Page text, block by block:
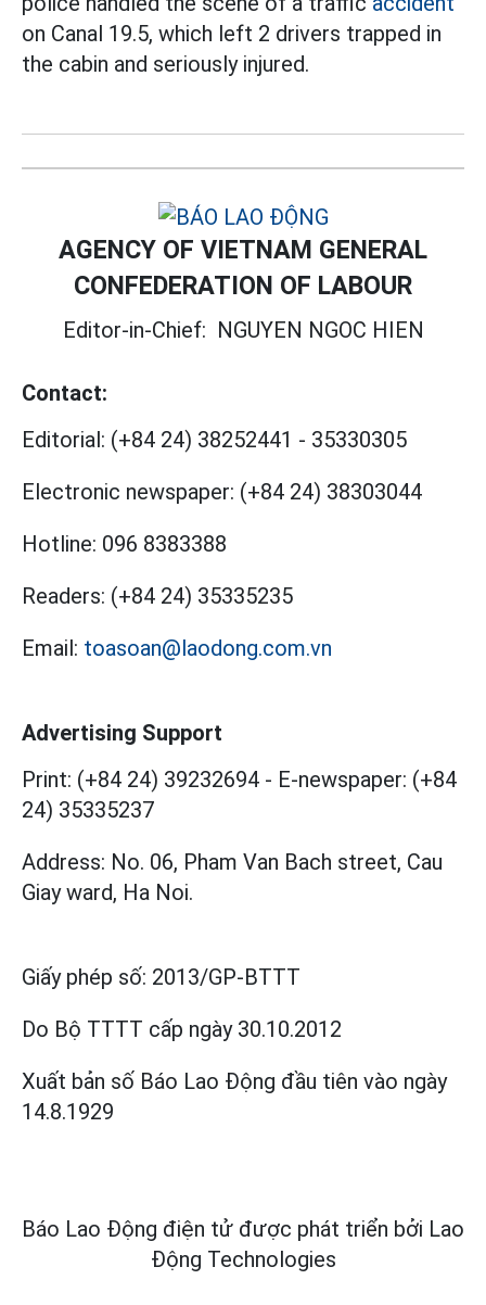
on Canal 19.5, which left 2 drivers trapped in
the cabin and seriously injured.
AGENCY OF VIETNAM GENERAL
CONFEDERATION OF LABOUR
Editor-in-Chief: NGUYEN NGOC HIEN
Contact:
Editorial: (+84 24) 38252441 - 35330305
Electronic newspaper: (+84 24) 38303044
Hotline: 096 8383388
Readers: (+84 24) 35335235
Email: toasoan@laodong.com.vn
Advertising Support
Print: (+84 24) 39232694 - E-newspaper: (+84
24) 35335237
Address: No. 06, Pham Van Bach street, Cau
Giay ward, Ha Noi.
Giấy phép số: 2013/GP-BTTT
Do Bộ TTTT cấp ngày 30.10.2012
Xuất bản số Báo Lao Động đầu tiên vào ngày
14.8.1929
Báo Lao Động điện tử được phát triển bởi Lao
Động Technologies